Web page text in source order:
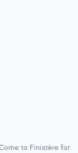
to Finistère for